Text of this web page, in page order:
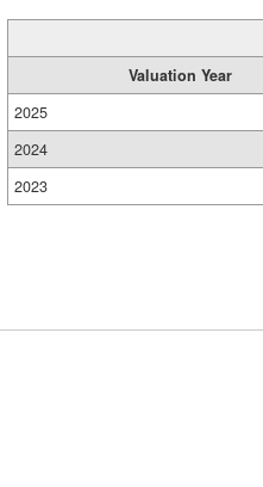
Valuation Year
2025
2024
2023